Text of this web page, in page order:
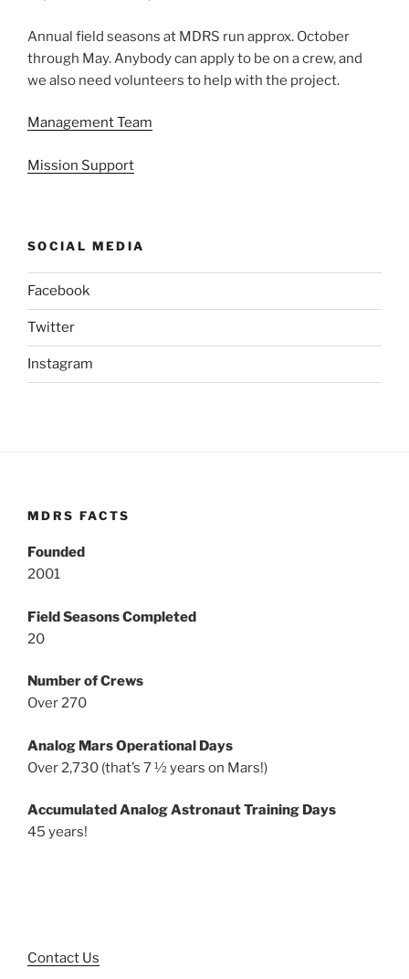
Annual field seasons at MDRS run approx. October
through May. Anybody can apply to be on a crew, and
we also need volunteers to help with the project.
Management Team
Mission Support
SOCIAL MEDIA
Facebook
Twitter
Instagram
MDRS FACTS
Founded
2001
Field Seasons Completed
20
Number of Crews
Over 270
Analog Mars Operational Days
Over 2,730 (that’s 7 ½ years on Mars!)
Accumulated Analog Astronaut Training Days
45 years!
Contact Us